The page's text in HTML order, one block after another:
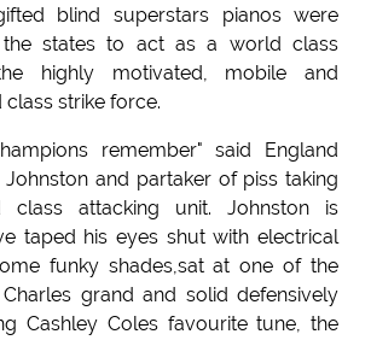
blind superstars pianos were
states to act as a world class
highly motivated, mobile and
strike force.
remember" said England
Johnston and partaker of piss taking
attacking unit. Johnston is
taped his eyes shut with electrical
funky shades,sat at one of the
grand and solid defensively
Cashley Coles favourite tune, the